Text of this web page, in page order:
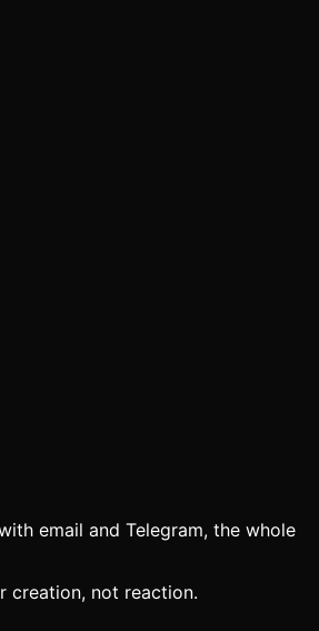
email and Telegram, the whole
creation, not reaction.